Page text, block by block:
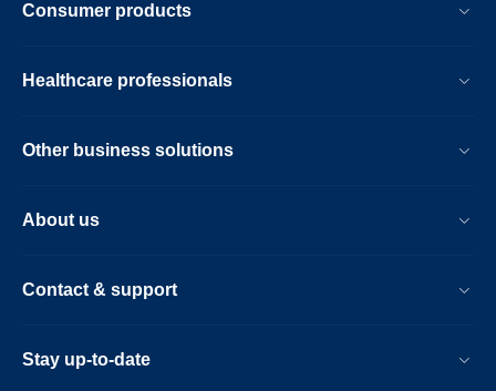
Consumer products
Healthcare professionals
Other business solutions
About us
Contact & support
Stay up-to-date